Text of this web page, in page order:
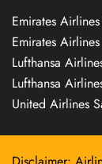
Emirates
Emirates
Lufthansa
Lufthansa
United Airlines